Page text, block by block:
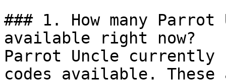
### 1. How many Parrot
available right now?
Parrot Uncle currently
codes available.